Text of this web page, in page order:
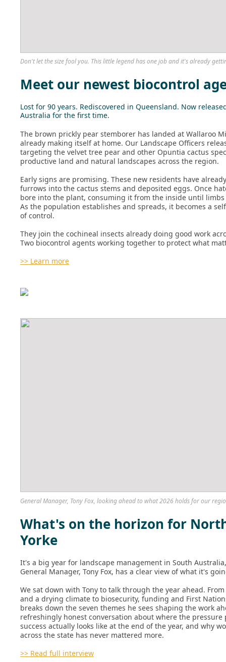
Don't let the size fool you. This little legend has one job and it's already
Meet our newest biocontrol
Lost for 90 years. Rediscovered in Queensland. Now
Australia for the first time.
The brown prickly pear stemborer has landed at Wallaroo
already making itself at home. Our Landscape Officers
targeting the velvet tree pear and other Opuntia cactus
productive land and natural landscapes across the region.
Early signs are promising. These new residents have
furrows into the cactus stems and deposited eggs. Once
bore into the plant, consuming it from the inside until
As the population establishes and spreads, it becomes a
of control.
They join the cochineal insects already doing good work
Two biocontrol agents working together to protect what
>> Learn more
General Manager, Tony Fox, looking ahead to what 2026 holds for our
What's on the horizon for
Yorke
It's a big year for landscape management in South
General Manager, Tony Fox, has a clear view of what it's
We sat down with Tony to talk through the year ahead.
and a drying climate to biosecurity, funding and First
breaks down the seven themes he sees shaping the work
refreshingly honest conversation about where the pressure
success actually looks like at the end of the year, and why
across the state has never mattered more.
>> Read full interview